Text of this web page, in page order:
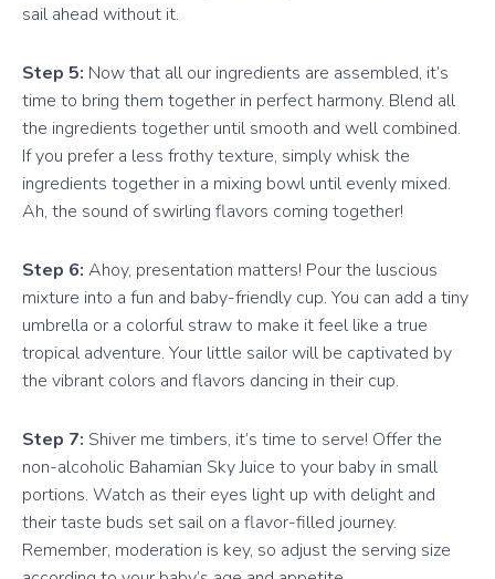
sail ahead without it.
Step 5: Now that all our ingredients are assembled, it’s
time to bring them together in perfect harmony. Blend all
the ingredients together until smooth and well combined.
If you prefer a less frothy texture, simply whisk the
ingredients together in a mixing bowl until evenly mixed.
Ah, the sound of swirling flavors coming together!
Step 6: Ahoy, presentation matters! Pour the luscious
mixture into a fun and baby-friendly cup. You can add a tiny
umbrella or a colorful straw to make it feel like a true
tropical adventure. Your little sailor will be captivated by
the vibrant colors and flavors dancing in their cup.
Step 7: Shiver me timbers, it’s time to serve! Offer the
non-alcoholic Bahamian Sky Juice to your baby in small
portions. Watch as their eyes light up with delight and
their taste buds set sail on a flavor-filled journey.
Remember, moderation is key, so adjust the serving size